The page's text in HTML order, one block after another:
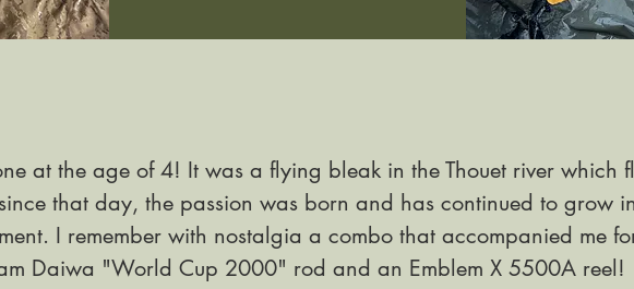
at the age of 4! It was a flying bleak in the Thouet river which
that day, the passion was born and has continued to grow
I remember with nostalgia a combo that accompanied me
Daiwa "World Cup 2000" rod and an Emblem X 5500A reel!